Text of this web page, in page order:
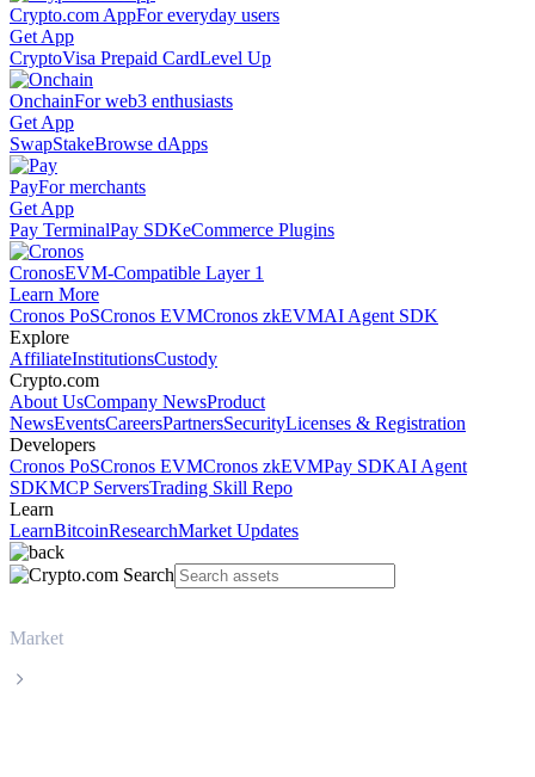
Crypto.com AppFor everyday users
Get App
CryptoVisa Prepaid CardLevel Up
OnchainFor web3 enthusiasts
Get App
SwapStakeBrowse dApps
PayFor merchants
Get App
Pay TerminalPay SDKeCommerce Plugins
CronosEVM-Compatible Layer 1
Learn More
Cronos PoSCronos EVMCronos zkEVMAI Agent SDK
Explore
AffiliateInstitutionsCustody
Crypto.com
About UsCompany NewsProduct
NewsEventsCareersPartnersSecurityLicenses & Registration
Developers
Cronos PoSCronos EVMCronos zkEVMPay SDKAI Agent
SDKMCP ServersTrading Skill Repo
Learn
LearnBitcoinResearchMarket Updates
Market